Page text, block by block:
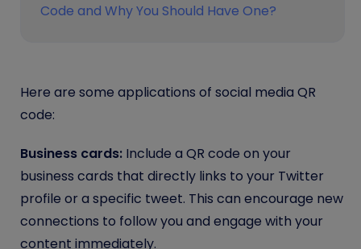
Code and Why You Should Have One?
Here are some applications of social media QR
code:
Business cards: Include a QR code on your
business cards that directly links to your Twitter
profile or a specific tweet. This can encourage new
connections to follow you and engage with your
content immediately.